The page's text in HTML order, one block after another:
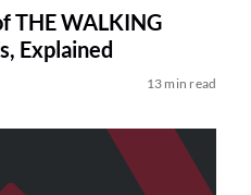
THE WALKING
Explained
13 min read